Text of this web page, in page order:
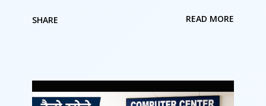
controls, exacting page design capabilities,
spreadsheets, charts, and movie frames from most
SHARE READ MORE